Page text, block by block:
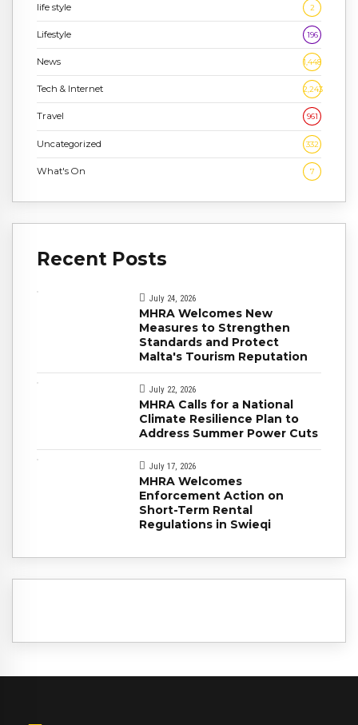
life style 2
Lifestyle 196
News 1,448
Tech & Internet 2,243
Travel 961
Uncategorized 332
What's On 7
Recent Posts
July 24, 2026
MHRA Welcomes New
Measures to Strengthen
Standards and Protect
Malta's Tourism Reputation
July 22, 2026
MHRA Calls for a National
Climate Resilience Plan to
Address Summer Power Cuts
July 17, 2026
MHRA Welcomes
Enforcement Action on
Short-Term Rental
Regulations in Swieqi